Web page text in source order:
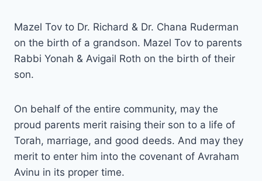
Mazel Tov to Dr. Richard & Dr. Chana Ruderman
on the birth of a grandson. Mazel Tov to parents
Rabbi Yonah & Avigail Roth on the birth of their
son.
On behalf of the entire community, may the
proud parents merit raising their son to a life of
Torah, marriage, and good deeds. And may they
merit to enter him into the covenant of Avraham
Avinu in its proper time.